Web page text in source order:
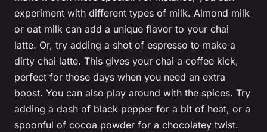
experiment with different types of milk. Almond milk
or oat milk can add a unique flavor to your chai
latte. Or, try adding a shot of espresso to make a
dirty chai latte. This gives your chai a coffee kick,
perfect for those days when you need an extra
boost. You can also play around with the spices. Try
adding a dash of black pepper for a bit of heat, or a
spoonful of cocoa powder for a chocolatey twist.